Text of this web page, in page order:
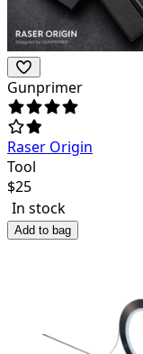
Gunprimer
Raser Origin
Tool
$25
In stock
Add to bag